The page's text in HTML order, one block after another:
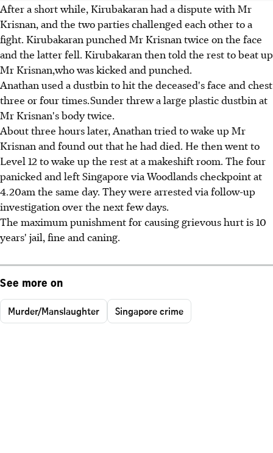
After a short while, Kirubakaran had a dispute with Mr
Krisnan, and the two parties challenged each other to a
fight. Kirubakaran punched Mr Krisnan twice on the face
and the latter fell. Kirubakaran then told the rest to beat up
Mr Krisnan,who was kicked and punched.
Anathan used a dustbin to hit the deceased's face and chest
three or four times.Sunder threw a large plastic dustbin at
Mr Krisnan's body twice.
About three hours later, Anathan tried to wake up Mr
Krisnan and found out that he had died. He then went to
Level 12 to wake up the rest at a makeshift room. The four
panicked and left Singapore via Woodlands checkpoint at
4.20am the same day. They were arrested via follow-up
investigation over the next few days.
The maximum punishment for causing grievous hurt is 10
years' jail, fine and caning.
See more on
Murder/Manslaughter Singapore crime